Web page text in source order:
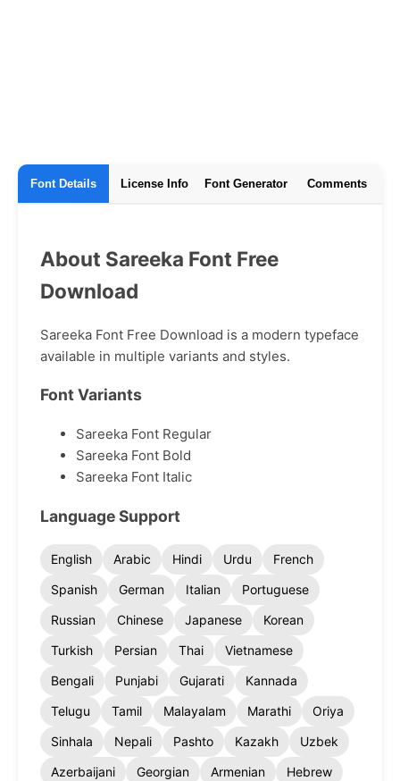
Font Details License Info Font Generator Comments
About Sareeka Font Free
Download
Sareeka Font Free Download is a modern typeface
available in multiple variants and styles.
Font Variants
Sareeka Font Regular
Sareeka Font Bold
Sareeka Font Italic
Language Support
English Arabic Hindi Urdu
French
Spanish
German Italian
Portuguese
Russian
Chinese Japanese
Korean
Turkish
Persian Thai
Vietnamese
Bengali
Punjabi Gujarati
Kannada
Telugu
Tamil Malayalam Marathi
Oriya
Sinhala
Nepali Pashto Kazakh
Uzbek
Azerbaijani
Georgian Armenian
Hebrew